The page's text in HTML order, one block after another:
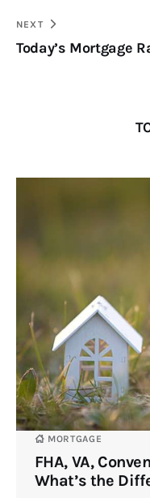
NEXT
Today’s Mortgage
MORTGAGE
FHA, VA,
What’s the